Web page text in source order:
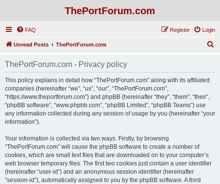
ThePortForum.com
FAQ Login
Register
Unread Posts ThePortForum.com
ThePortForum.com - Privacy policy
This policy explains in detail how “ThePortForum.com” along with its affiliated
companies (hereinafter “we”, “us”, “our”, “ThePortForum.com”,
“https://www.theportforum.com”) and phpBB (hereinafter “they”, “them”, “their”,
“phpBB software”, “www.phpbb.com”, “phpBB Limited”, “phpBB Teams”) use
any information collected during any session of usage by you (hereinafter “your
information”).
Your information is collected via two ways. Firstly, by browsing
“ThePortForum.com” will cause the phpBB software to create a number of
cookies, which are small text files that are downloaded on to your computer’s
web browser temporary files. The first two cookies just contain a user identifier
(hereinafter “user-id”) and an anonymous session identifier (hereinafter
“session-id”), automatically assigned to you by the phpBB software. A third